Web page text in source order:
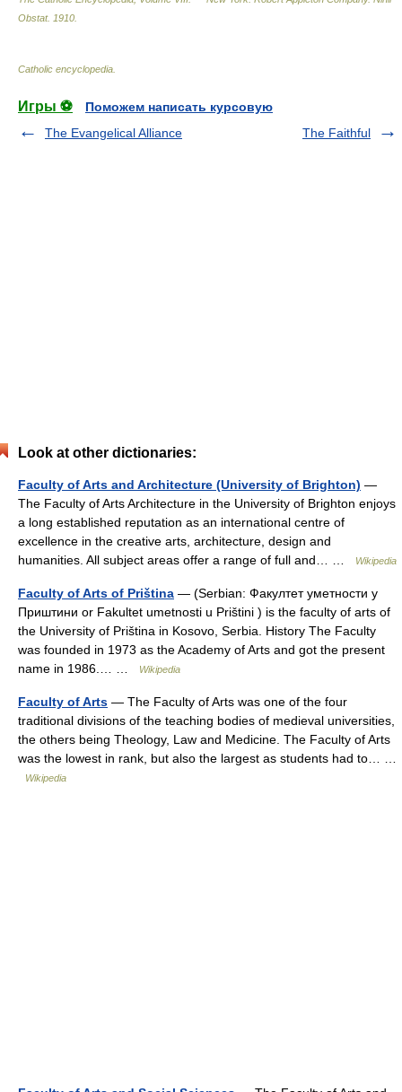
Obstat. 1910
Catholic encyclopedia
Игры ⚽
Поможем написать курсовую
The Evangelical Alliance
The Faithful
Look at other dictionaries:
Faculty of Arts and Architecture (University of Brighton) —
The Faculty of Arts Architecture in the University of Brighton enjoys
a long established reputation as an international centre of
excellence in the creative arts, architecture, design and
humanities. All subject areas offer a range of full and… …
Wikipedia
Faculty of Arts of Priština — (Serbian: Факултет уметности у
Приштини or Fakultet umetnosti u Prištini ) is the faculty of arts of
the University of Priština in Kosovo, Serbia. History The Faculty
was founded in 1973 as the Academy of Arts and got the present
name in 1986.… …
Wikipedia
Faculty of Arts — The Faculty of Arts was one of the four
traditional divisions of the teaching bodies of medieval universities,
the others being Theology, Law and Medicine. The Faculty of Arts
was the lowest in rank, but also the largest as students had to… …
Wikipedia